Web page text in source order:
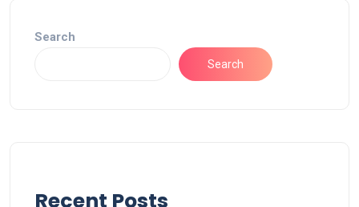
Search
Search
Recent Posts